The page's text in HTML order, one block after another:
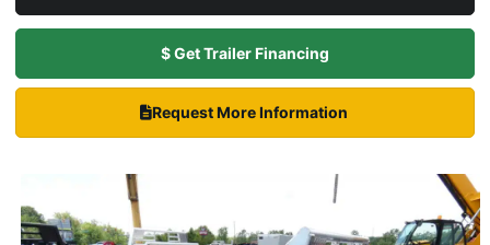
$ Get Trailer Financing
Request More Information